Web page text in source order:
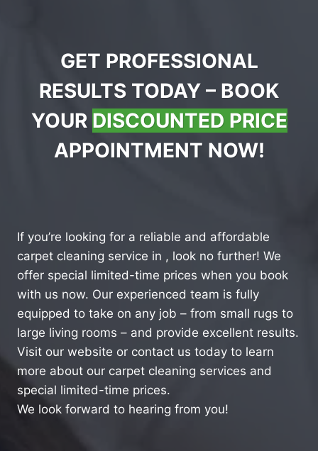
GET PROFESSIONAL
RESULTS TODAY – BOOK
YOUR DISCOUNTED PRICE
APPOINTMENT NOW!
If you’re looking for a reliable and affordable
carpet cleaning service in , look no further! We
offer special limited-time prices when you book
with us now. Our experienced team is fully
equipped to take on any job – from small rugs to
large living rooms – and provide excellent results.
Visit our website or contact us today to learn
more about our carpet cleaning services and
special limited-time prices.
We look forward to hearing from you!